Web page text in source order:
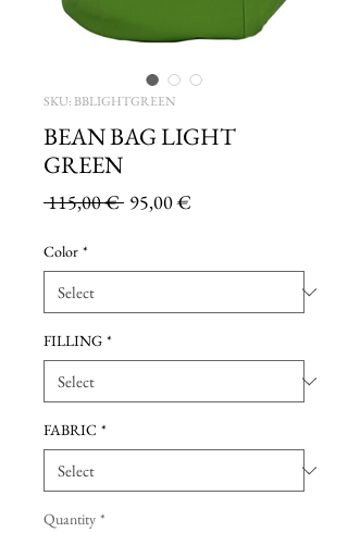
SKU: BBLIGHTGREEN
BEAN BAG LIGHT
GREEN
115,00 € Regular
95,00 €
Color *
FILLING *
FABRIC *
Quantity *